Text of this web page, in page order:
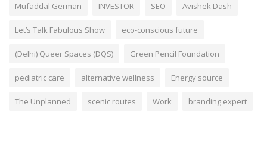
Mufaddal German INVESTOR SEO Avishek Dash
Let’s Talk Fabulous Show eco-conscious future
(Delhi) Queer Spaces (DQS) Green Pencil Foundation
pediatric care alternative wellness Energy source
The Unplanned scenic routes Work branding expert